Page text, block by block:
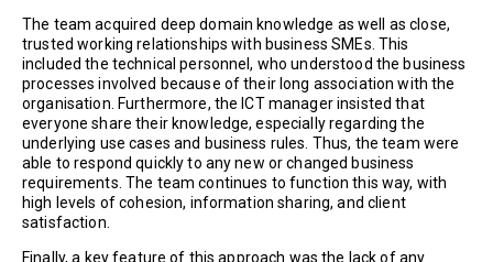
The team acquired deep domain knowledge as well as close,
trusted working relationships with business SMEs. This
included the technical personnel, who understood the business
processes involved because of their long association with the
organisation. Furthermore, the ICT manager insisted that
everyone share their knowledge, especially regarding the
underlying use cases and business rules. Thus, the team were
able to respond quickly to any new or changed business
requirements. The team continues to function this way, with
high levels of cohesion, information sharing, and client
satisfaction.
Finally, a key feature of this approach was the lack of any